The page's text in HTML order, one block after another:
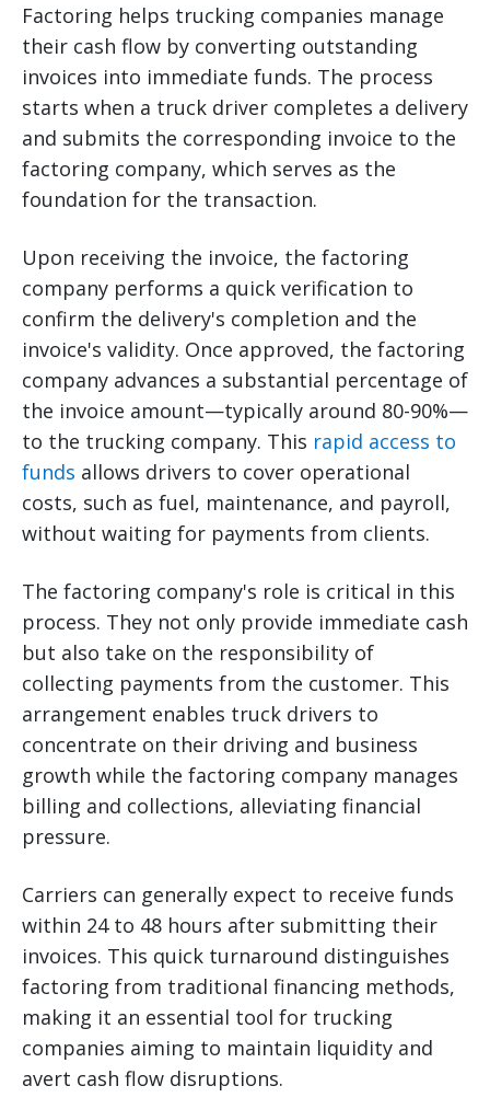
Factoring helps trucking companies manage
their cash flow by converting outstanding
invoices into immediate funds. The process
starts when a truck driver completes a delivery
and submits the corresponding invoice to the
factoring company, which serves as the
foundation for the transaction.
Upon receiving the invoice, the factoring
company performs a quick verification to
confirm the delivery's completion and the
invoice's validity. Once approved, the factoring
company advances a substantial percentage of
the invoice amount—typically around 80-90%—
to the trucking company. This rapid access to
funds allows drivers to cover operational
costs, such as fuel, maintenance, and payroll,
without waiting for payments from clients.
The factoring company's role is critical in this
process. They not only provide immediate cash
but also take on the responsibility of
collecting payments from the customer. This
arrangement enables truck drivers to
concentrate on their driving and business
growth while the factoring company manages
billing and collections, alleviating financial
pressure.
Carriers can generally expect to receive funds
within 24 to 48 hours after submitting their
invoices. This quick turnaround distinguishes
factoring from traditional financing methods,
making it an essential tool for trucking
companies aiming to maintain liquidity and
avert cash flow disruptions.